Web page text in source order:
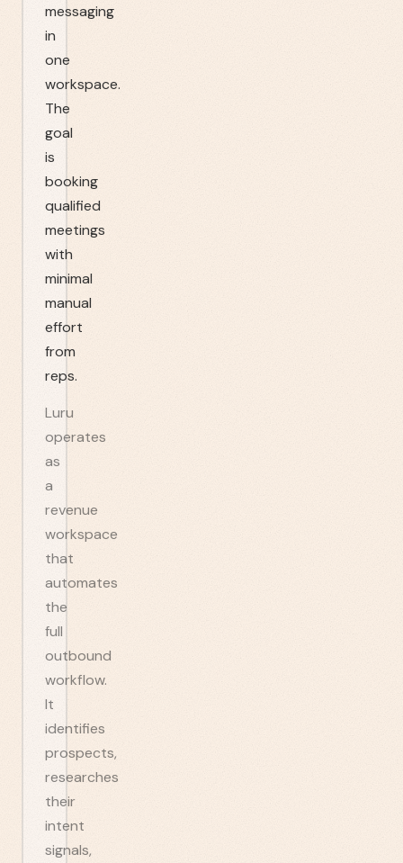
messaging
in
one
workspace.
The
goal
is
booking
qualified
meetings
with
minimal
manual
effort
from
reps.
Luru
operates
as
a
revenue
workspace
that
automates
the
full
outbound
workflow.
It
identifies
prospects,
researches
their
intent
signals,